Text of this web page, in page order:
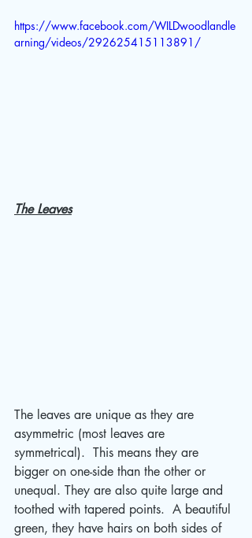
https://www.facebook.com/WILDwoodlandle
arning/videos/292625415113891/
The Leaves
The leaves are unique as they are
asymmetric (most leaves are
symmetrical).  This means they are
bigger on one-side than the other or
unequal. They are also quite large and
toothed with tapered points.  A beautiful
green, they have hairs on both sides of